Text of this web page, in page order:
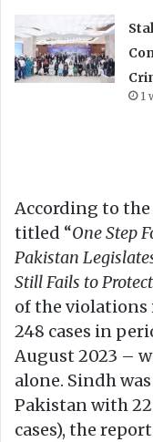
1
According to
titled “One Step
Pakistan
Still Fails to
of the
248 cases in
August 2023 –
alone. Sindh
Pakistan with
cases), the